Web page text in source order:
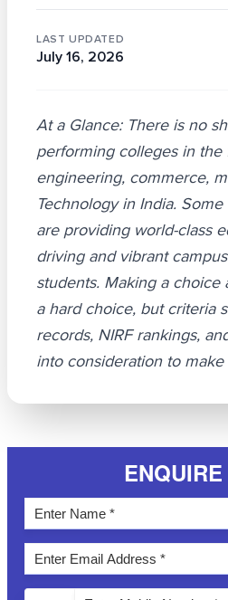
LAST UPDATED
July 16, 2026
At a Glance: There is no
performing colleges in the
engineering, commerce,
Technology in India.
are providing world-class
driving and vibrant
students. Making a choice
a hard choice, but criteria
records, NIRF rankings,
into consideration to make